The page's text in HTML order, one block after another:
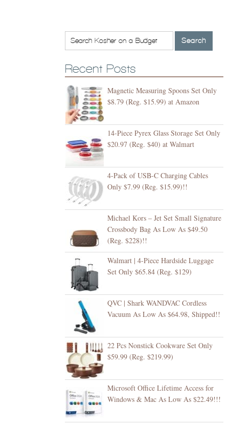
Recent Posts
Magnetic Measuring Spoons Set Only
$8.79 (Reg. $15.99) at Amazon
14-Piece Pyrex Glass Storage Set Only
$20.97 (Reg. $40) at Walmart
4-Pack of USB-C Charging Cables
Only $7.99 (Reg. $15.99)!!
Michael Kors – Jet Set Small Signature
Crossbody Bag As Low As $49.50
(Reg. $228)!!
Walmart | 4-Piece Hardside Luggage
Set Only $65.84 (Reg. $129)
QVC | Shark WANDVAC Cordless
Vacuum As Low As $64.98, Shipped!!
22 Pcs Nonstick Cookware Set Only
$59.99 (Reg. $219.99)
Microsoft Office Lifetime Access for
Windows & Mac As Low As $22.49!!!